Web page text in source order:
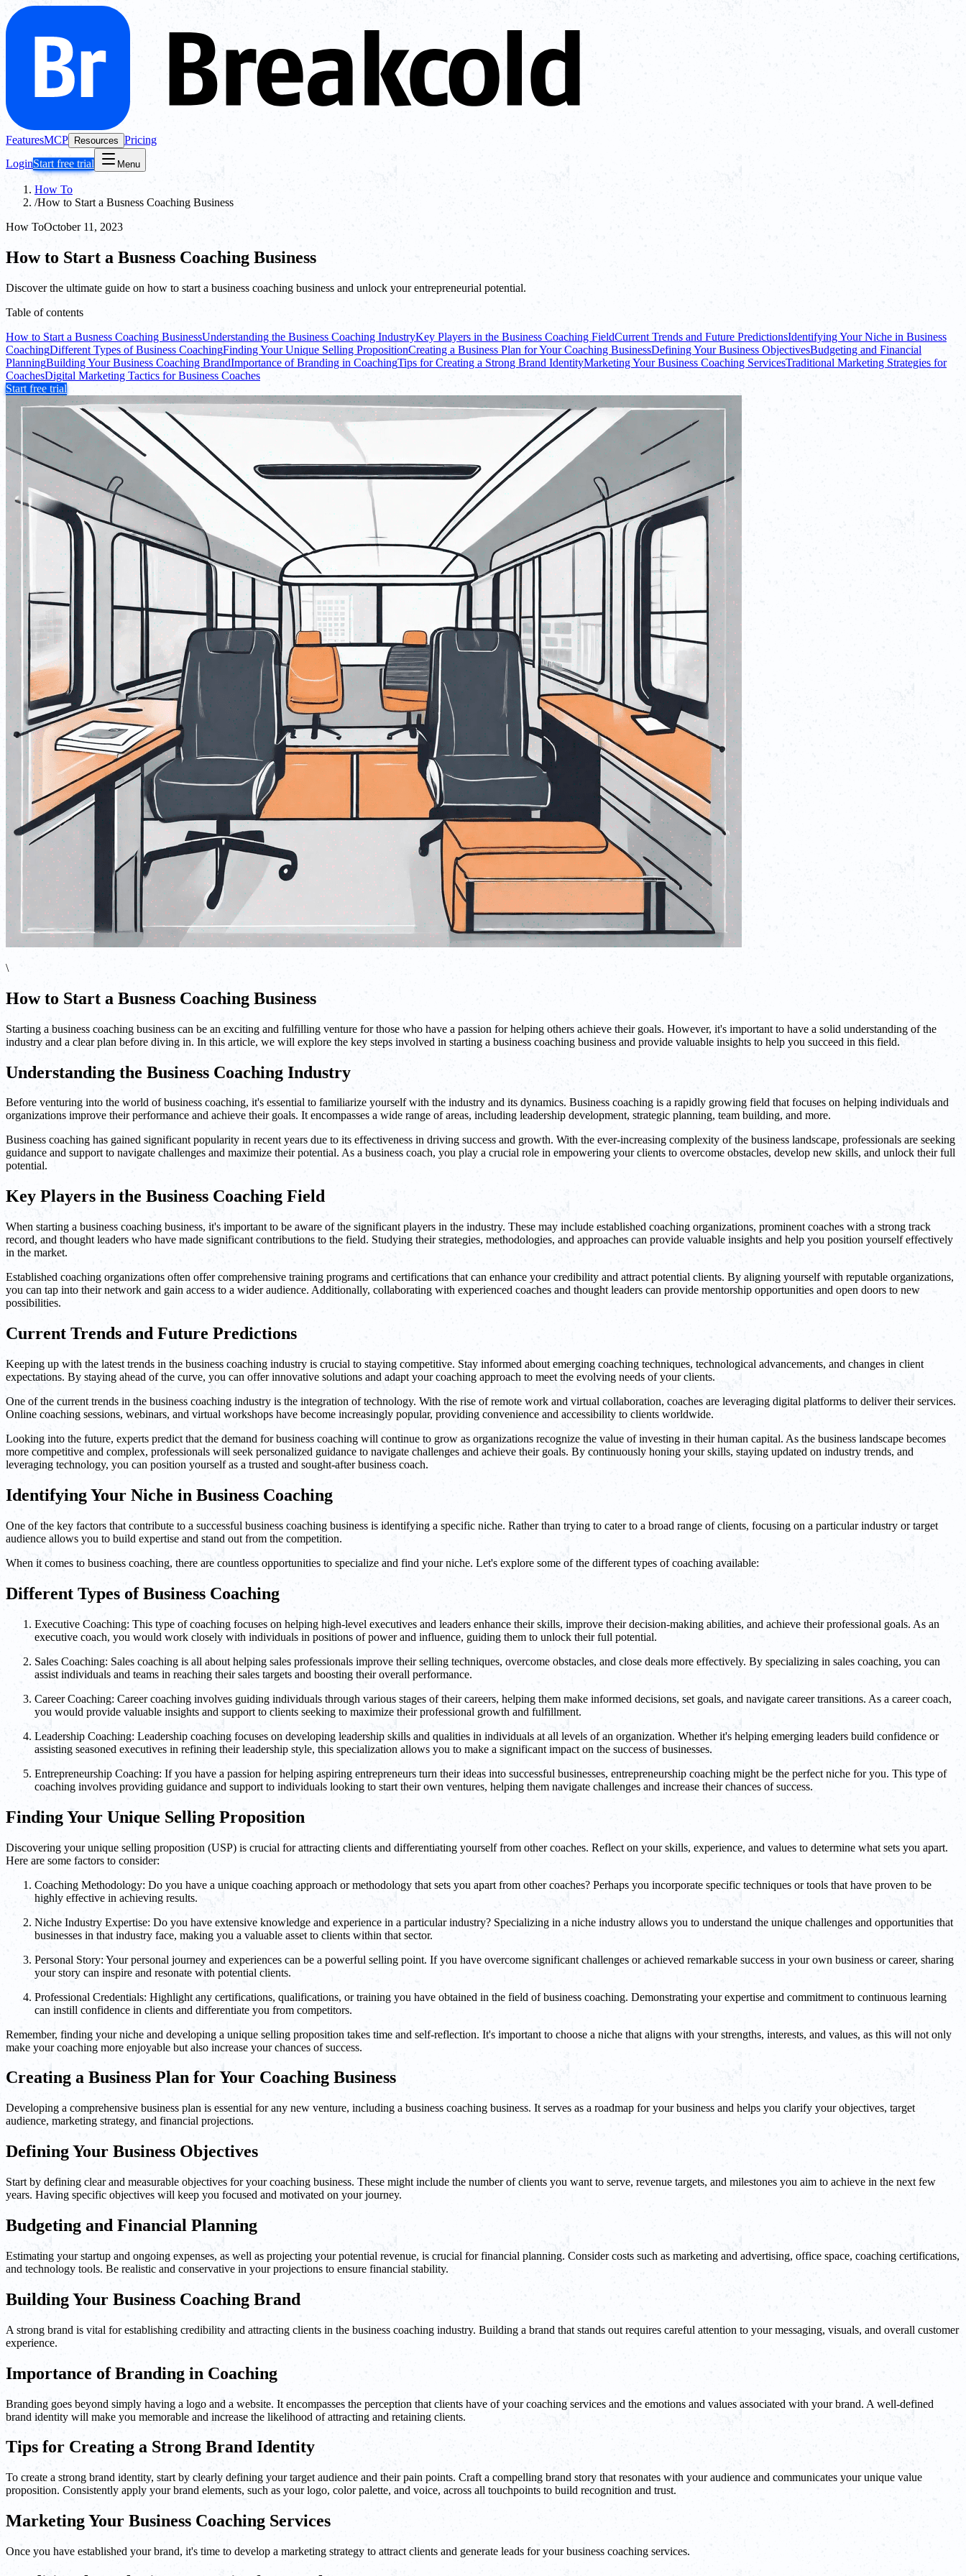
FeaturesMCP Resources Pricing
LoginStart free trial Menu
How To
/How to Start a Busness Coaching Business
How ToOctober 11, 2023
How to Start a Busness Coaching Business
Discover the ultimate guide on how to start a business coaching business and unlock your entrepreneurial potential.
Table of contents
How to Start a Busness Coaching BusinessUnderstanding the Business Coaching IndustryKey Players in the Business Coaching FieldCurrent Trends and Future PredictionsIdentifying Your Niche in Business
CoachingDifferent Types of Business CoachingFinding Your Unique Selling PropositionCreating a Business Plan for Your Coaching BusinessDefining Your Business ObjectivesBudgeting and Financial
PlanningBuilding Your Business Coaching BrandImportance of Branding in CoachingTips for Creating a Strong Brand IdentityMarketing Your Business Coaching ServicesTraditional Marketing Strategies for
CoachesDigital Marketing Tactics for Business Coaches
Start free trial
\
How to Start a Busness Coaching Business
Starting a business coaching business can be an exciting and fulfilling venture for those who have a passion for helping others achieve their goals. However, it's important to have a solid understanding of the
industry and a clear plan before diving in. In this article, we will explore the key steps involved in starting a business coaching business and provide valuable insights to help you succeed in this field.
Understanding the Business Coaching Industry
Before venturing into the world of business coaching, it's essential to familiarize yourself with the industry and its dynamics. Business coaching is a rapidly growing field that focuses on helping individuals and
organizations improve their performance and achieve their goals. It encompasses a wide range of areas, including leadership development, strategic planning, team building, and more.
Business coaching has gained significant popularity in recent years due to its effectiveness in driving success and growth. With the ever-increasing complexity of the business landscape, professionals are seeking
guidance and support to navigate challenges and maximize their potential. As a business coach, you play a crucial role in empowering your clients to overcome obstacles, develop new skills, and unlock their full
potential.
Key Players in the Business Coaching Field
When starting a business coaching business, it's important to be aware of the significant players in the industry. These may include established coaching organizations, prominent coaches with a strong track
record, and thought leaders who have made significant contributions to the field. Studying their strategies, methodologies, and approaches can provide valuable insights and help you position yourself effectively
in the market.
Established coaching organizations often offer comprehensive training programs and certifications that can enhance your credibility and attract potential clients. By aligning yourself with reputable organizations,
you can tap into their network and gain access to a wider audience. Additionally, collaborating with experienced coaches and thought leaders can provide mentorship opportunities and open doors to new
possibilities.
Current Trends and Future Predictions
Keeping up with the latest trends in the business coaching industry is crucial to staying competitive. Stay informed about emerging coaching techniques, technological advancements, and changes in client
expectations. By staying ahead of the curve, you can offer innovative solutions and adapt your coaching approach to meet the evolving needs of your clients.
One of the current trends in the business coaching industry is the integration of technology. With the rise of remote work and virtual collaboration, coaches are leveraging digital platforms to deliver their services.
Online coaching sessions, webinars, and virtual workshops have become increasingly popular, providing convenience and accessibility to clients worldwide.
Looking into the future, experts predict that the demand for business coaching will continue to grow as organizations recognize the value of investing in their human capital. As the business landscape becomes
more competitive and complex, professionals will seek personalized guidance to navigate challenges and achieve their goals. By continuously honing your skills, staying updated on industry trends, and
leveraging technology, you can position yourself as a trusted and sought-after business coach.
Identifying Your Niche in Business Coaching
One of the key factors that contribute to a successful business coaching business is identifying a specific niche. Rather than trying to cater to a broad range of clients, focusing on a particular industry or target
audience allows you to build expertise and stand out from the competition.
When it comes to business coaching, there are countless opportunities to specialize and find your niche. Let's explore some of the different types of coaching available:
Different Types of Business Coaching
Executive Coaching: This type of coaching focuses on helping high-level executives and leaders enhance their skills, improve their decision-making abilities, and achieve their professional goals. As an
executive coach, you would work closely with individuals in positions of power and influence, guiding them to unlock their full potential.
Sales Coaching: Sales coaching is all about helping sales professionals improve their selling techniques, overcome obstacles, and close deals more effectively. By specializing in sales coaching, you can
assist individuals and teams in reaching their sales targets and boosting their overall performance.
Career Coaching: Career coaching involves guiding individuals through various stages of their careers, helping them make informed decisions, set goals, and navigate career transitions. As a career coach,
you would provide valuable insights and support to clients seeking to maximize their professional growth and fulfillment.
Leadership Coaching: Leadership coaching focuses on developing leadership skills and qualities in individuals at all levels of an organization. Whether it's helping emerging leaders build confidence or
assisting seasoned executives in refining their leadership style, this specialization allows you to make a significant impact on the success of businesses.
Entrepreneurship Coaching: If you have a passion for helping aspiring entrepreneurs turn their ideas into successful businesses, entrepreneurship coaching might be the perfect niche for you. This type of
coaching involves providing guidance and support to individuals looking to start their own ventures, helping them navigate challenges and increase their chances of success.
Finding Your Unique Selling Proposition
Discovering your unique selling proposition (USP) is crucial for attracting clients and differentiating yourself from other coaches. Reflect on your skills, experience, and values to determine what sets you apart.
Here are some factors to consider:
Coaching Methodology: Do you have a unique coaching approach or methodology that sets you apart from other coaches? Perhaps you incorporate specific techniques or tools that have proven to be
highly effective in achieving results.
Niche Industry Expertise: Do you have extensive knowledge and experience in a particular industry? Specializing in a niche industry allows you to understand the unique challenges and opportunities that
businesses in that industry face, making you a valuable asset to clients within that sector.
Personal Story: Your personal journey and experiences can be a powerful selling point. If you have overcome significant challenges or achieved remarkable success in your own business or career, sharing
your story can inspire and resonate with potential clients.
Professional Credentials: Highlight any certifications, qualifications, or training you have obtained in the field of business coaching. Demonstrating your expertise and commitment to continuous learning
can instill confidence in clients and differentiate you from competitors.
Remember, finding your niche and developing a unique selling proposition takes time and self-reflection. It's important to choose a niche that aligns with your strengths, interests, and values, as this will not only
make your coaching more enjoyable but also increase your chances of success.
Creating a Business Plan for Your Coaching Business
Developing a comprehensive business plan is essential for any new venture, including a business coaching business. It serves as a roadmap for your business and helps you clarify your objectives, target
audience, marketing strategy, and financial projections.
Defining Your Business Objectives
Start by defining clear and measurable objectives for your coaching business. These might include the number of clients you want to serve, revenue targets, and milestones you aim to achieve in the next few
years. Having specific objectives will keep you focused and motivated on your journey.
Budgeting and Financial Planning
Estimating your startup and ongoing expenses, as well as projecting your potential revenue, is crucial for financial planning. Consider costs such as marketing and advertising, office space, coaching certifications,
and technology tools. Be realistic and conservative in your projections to ensure financial stability.
Building Your Business Coaching Brand
A strong brand is vital for establishing credibility and attracting clients in the business coaching industry. Building a brand that stands out requires careful attention to your messaging, visuals, and overall customer
experience.
Importance of Branding in Coaching
Branding goes beyond simply having a logo and a website. It encompasses the perception that clients have of your coaching services and the emotions and values associated with your brand. A well-defined
brand identity will make you memorable and increase the likelihood of attracting and retaining clients.
Tips for Creating a Strong Brand Identity
To create a strong brand identity, start by clearly defining your target audience and their pain points. Craft a compelling brand story that resonates with your audience and communicates your unique value
proposition. Consistently apply your brand elements, such as your logo, color palette, and voice, across all touchpoints to build recognition and trust.
Marketing Your Business Coaching Services
Once you have established your brand, it's time to develop a marketing strategy to attract clients and generate leads for your business coaching services.